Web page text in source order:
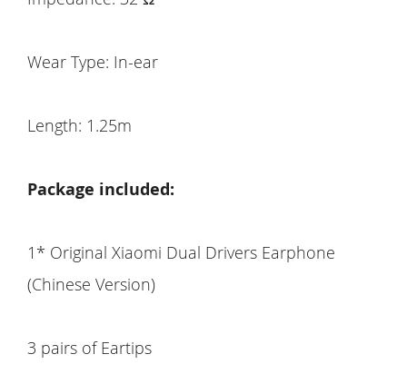
Wear Type: In-ear
Length: 1.25m
Package included:
1* Original Xiaomi Dual Drivers Earphone
(Chinese Version)
3 pairs of Eartips